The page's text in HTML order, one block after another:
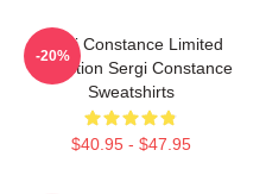
Sergi Constance Limited
Collection Sergi Constance
Sweatshirts
$40.95 - $47.95
-20%